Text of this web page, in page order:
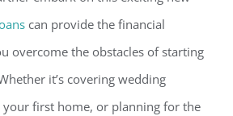
can provide the financial
overcome the obstacles of starting
it’s covering wedding
your first home, or planning for the